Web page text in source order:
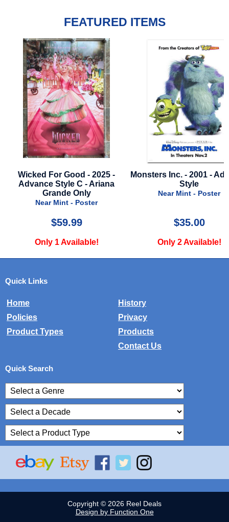
FEATURED ITEMS
Wicked For Good - 2025 -
Advance Style C - Ariana
Grande Only
Near Mint - Poster
$59.99
Only 1 Available!
Monsters Inc. - 2001 -
Style
Near Mint - Poster
$35.00
Only 2 Available!
Quick Links
Home
History
Policies
Privacy
Product Types
Products
Contact Us
Quick Search
Copyright © 2026 Reel Deals
Design by Function One